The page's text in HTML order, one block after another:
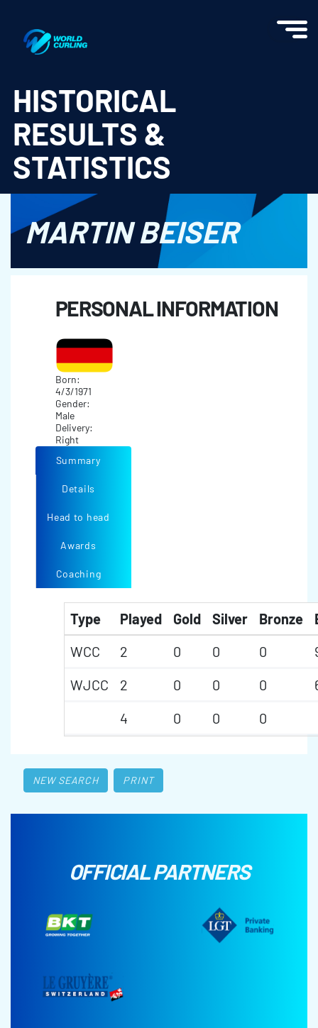
HISTORICAL
RESULTS &
STATISTICS
MARTIN BEISER
PERSONAL INFORMATION
Born:
4/3/1971
Gender:
Male
Delivery:
Right
Summary
Details
Head to head
Awards
Coaching
Type Played Gold Silver Bronze
WCC
2 0 0 0
WJCC
2 0 0 0
4
0 0 0
NEW SEARCH PRINT
OFFICIAL PARTNERS